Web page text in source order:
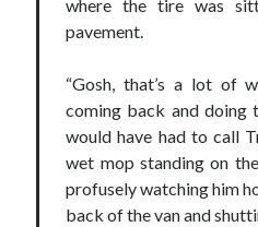
where the tire was
pavement.
“Gosh, that’s a lot of
coming back and doing
would have had to call
wet mop standing on
profusely watching him
back of the van and